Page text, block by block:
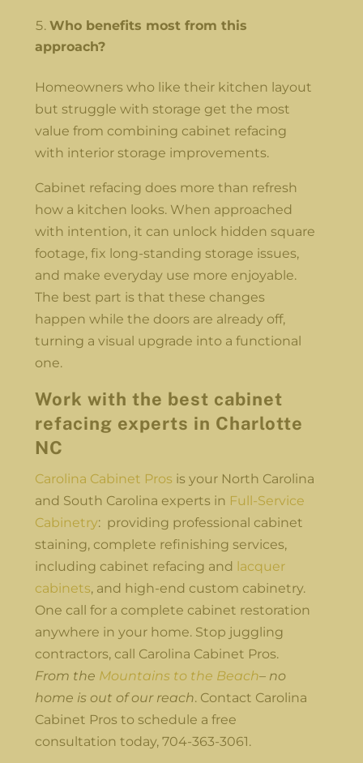
Who benefits most from this
approach?
Homeowners who like their kitchen layout
but struggle with storage get the most
value from combining cabinet refacing
with interior storage improvements.
Cabinet refacing does more than refresh
how a kitchen looks. When approached
with intention, it can unlock hidden square
footage, fix long-standing storage issues,
and make everyday use more enjoyable.
The best part is that these changes
happen while the doors are already off,
turning a visual upgrade into a functional
one.
Work with the best cabinet
refacing experts in Charlotte
NC
Carolina Cabinet Pros is your North Carolina
and South Carolina experts in Full-Service
Cabinetry: providing professional cabinet
staining, complete refinishing services,
including cabinet refacing and lacquer
cabinets, and high-end custom cabinetry.
One call for a complete cabinet restoration
anywhere in your home. Stop juggling
contractors, call Carolina Cabinet Pros.
From the Mountains to the Beach– no
home is out of our reach. Contact Carolina
Cabinet Pros to schedule a free
consultation today, 704-363-3061.